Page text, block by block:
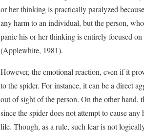
or her thinking is practically paralyzed
any harm to an individual, but the person,
panic his or her thinking is entirely focused
(Applewhite, 1981).
However, the emotional reaction, even if it
to the spider. For instance, it can be a direct
out of sight of the person. On the other hand,
since the spider does not attempt to cause
life. Though, as a rule, such fear is not